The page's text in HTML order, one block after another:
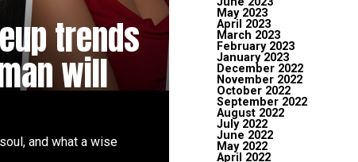
trends
will
and what a wise
May 2023
April 2023
March 2023
February 2023
January 2023
December 2022
November 2022
October 2022
September 2022
August 2022
July 2022
June 2022
May 2022
April 2022